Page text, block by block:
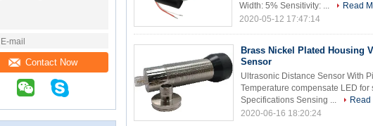
Contact Now
Width: 5% Sensitivity: ...
Read
2020-05-12 17:47:14
Brass Nickel Plated Housing
Sensor
Ultrasonic Distance Sensor With
Temperature compensate LED
Specifications Sensing ...
Read
2020-06-16 18:20:24